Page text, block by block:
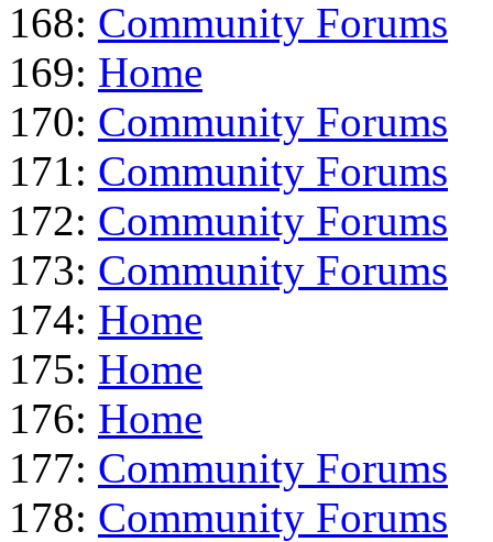
168: Community Forums
169: Home
170: Community Forums
171: Community Forums
172: Community Forums
173: Community Forums
174: Home
175: Home
176: Home
177: Community Forums
178: Community Forums